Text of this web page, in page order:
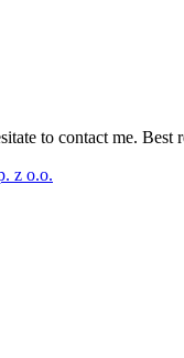
to contact me. Best
z o.o.